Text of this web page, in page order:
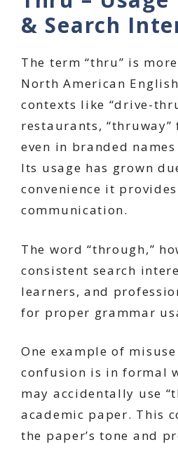
& Search
The term “thru” is
North American
contexts like “drive-
restaurants,
even in branded
Its usage has grown
convenience it
communication.
The word “through,”
consistent search
learners, and
for proper grammar
One example of
confusion is in formal
may accidentally use
academic paper. This
the paper’s tone and